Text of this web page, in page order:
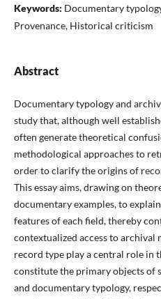
Keywords: Documentary
Provenance, Historical criticism
Abstract
Documentary typology and
study that, although well
often generate theoretical
methodological approaches to
order to clarify the origins of
This essay aims, drawing on
documentary examples, to
features of each field, thereby
contextualized access to archival
record type play a central role in
constitute the primary objects of
and documentary typology,